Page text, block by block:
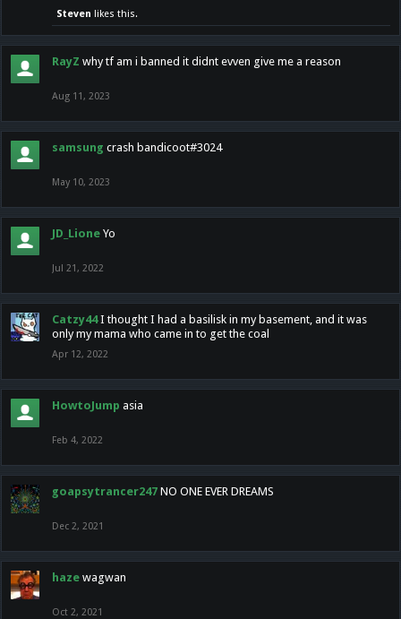
Steven likes this.
RayZ why tf am i banned it didnt evven give me a reason
Aug 11, 2023
samsung crash bandicoot#3024
May 10, 2023
JD_Lione Yo
Jul 21, 2022
Catzy44 I thought I had a basilisk in my basement, and it was
only my mama who came in to get the coal
Apr 12, 2022
HowtoJump asia
Feb 4, 2022
goapsytrancer247 NO ONE EVER DREAMS
Dec 2, 2021
haze wagwan
Oct 2, 2021